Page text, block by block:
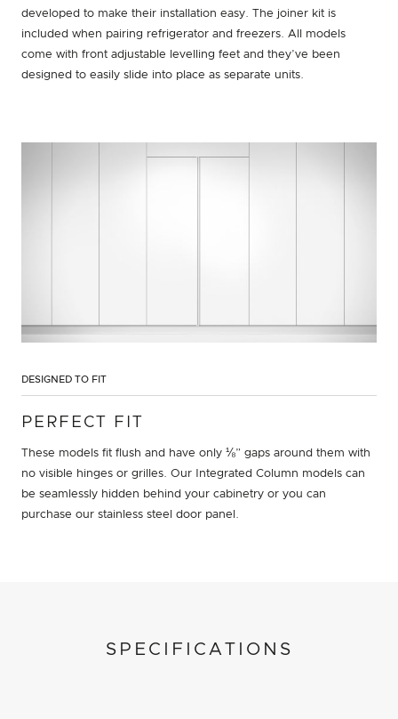
developed to make their installation easy. The joiner kit is
included when pairing refrigerator and freezers. All models
come with front adjustable levelling feet and they’ve been
designed to easily slide into place as separate units.
DESIGNED TO FIT
PERFECT FIT
These models fit flush and have only ⅛” gaps around them with
no visible hinges or grilles. Our Integrated Column models can
be seamlessly hidden behind your cabinetry or you can
purchase our stainless steel door panel.
SPECIFICATIONS